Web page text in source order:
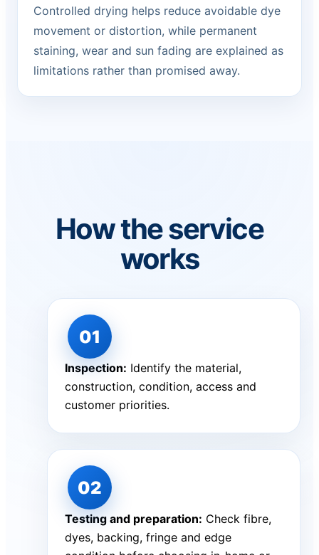
Controlled drying helps reduce avoidable dye
movement or distortion, while permanent
staining, wear and sun fading are explained as
limitations rather than promised away.
How the service
works
Inspection: Identify the material,
construction, condition, access and
customer priorities.
Testing and preparation: Check fibre,
dyes, backing, fringe and edge